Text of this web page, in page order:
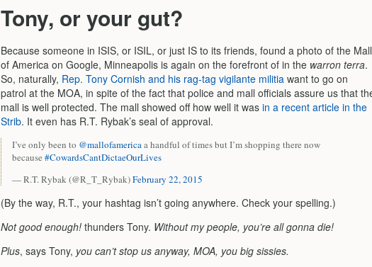
Tony, or your gut?
Because someone in ISIS, or ISIL, or just IS to its friends, found a photo of the Mall
of America on Google, Minneapolis is again on the forefront of in the warron terra.
So, naturally, Rep. Tony Cornish and his rag-tag vigilante militia want to go on
patrol at the MOA, in spite of the fact that police and mall officials assure us that
mall is well protected. The mall showed off how well it was in a recent article in the
Strib. It even has R.T. Rybak’s seal of approval.
I’ve only been to @mallofamericaa handful of times but I’m shopping there now
because #CowardsCantDictaeOurLives
— R.T. Rybak (@R_T_Rybak)February 22, 2015
(By the way, R.T., your hashtag isn’t going anywhere. Check your spelling.)
Not good enough! thunders Tony. Without my people, you’re all gonna die!
Plus, says Tony, you can’t stop us anyway, MOA, you big sissies.